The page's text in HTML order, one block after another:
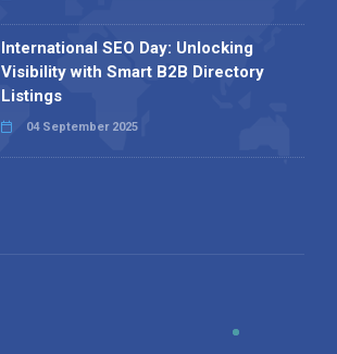
International SEO Day: Unlocking
Visibility with Smart B2B Directory
Listings
04 September 2025